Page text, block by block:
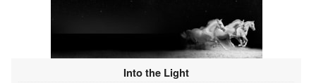
Into the Light